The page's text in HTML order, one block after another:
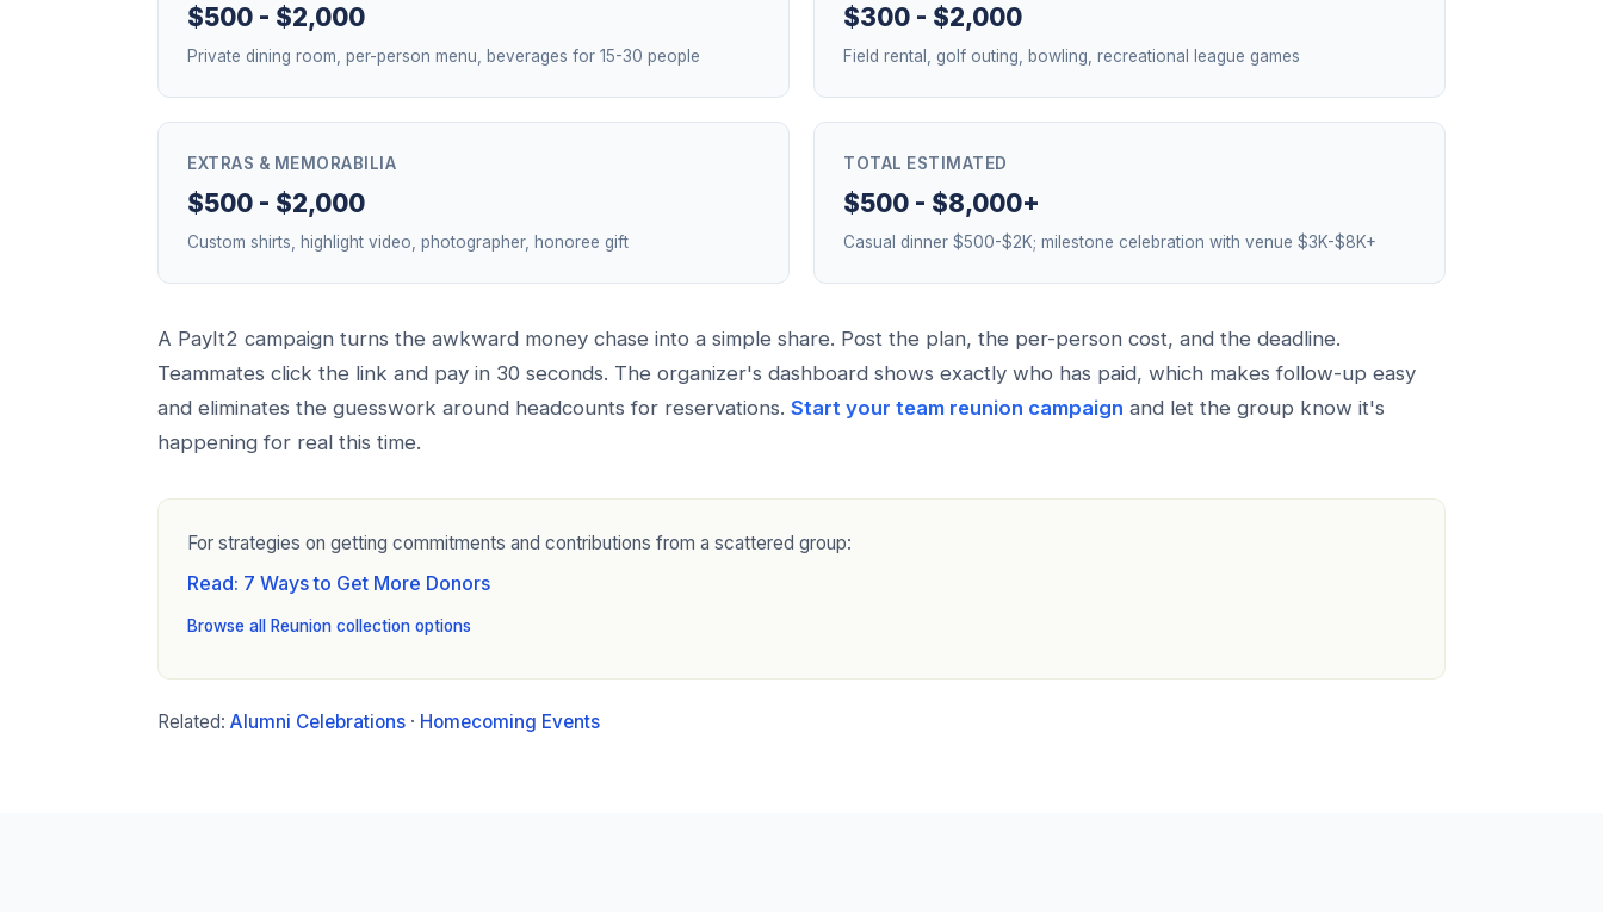
$500 - $2,000
Private dining room, per-person menu, beverages for 15-30 people
$300 - $2,000
Field rental, golf outing, bowling, recreational league games
EXTRAS & MEMORABILIA
$500 - $2,000
Custom shirts, highlight video, photographer, honoree gift
TOTAL ESTIMATED
$500 - $8,000+
Casual dinner $500-$2K; milestone celebration with venue $3K-$8K+
A PayIt2 campaign turns the awkward money chase into a simple share. Post the plan, the per-person cost, and the deadline.
Teammates click the link and pay in 30 seconds. The organizer's dashboard shows exactly who has paid, which makes follow-up easy
and eliminates the guesswork around headcounts for reservations. Start your team reunion campaign and let the group know it's
happening for real this time.
For strategies on getting commitments and contributions from a scattered group:
Read: 7 Ways to Get More Donors
Browse all Reunion collection options
Related: Alumni Celebrations · Homecoming Events